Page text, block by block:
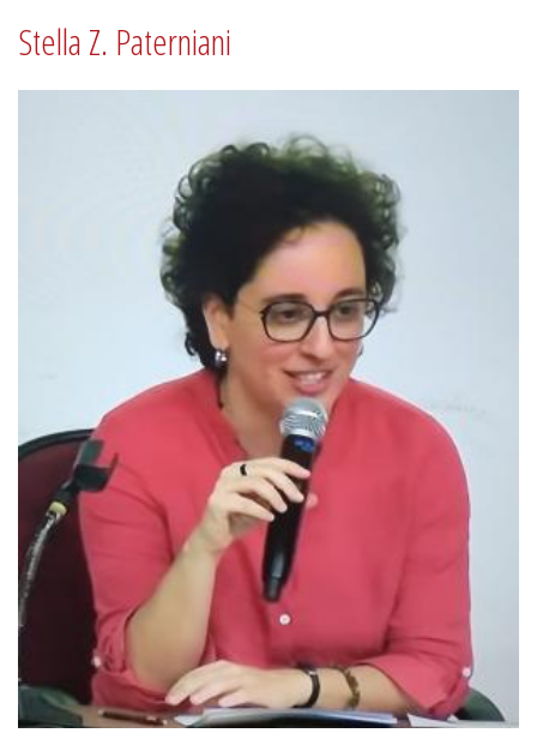
Stella Z. Paterniani